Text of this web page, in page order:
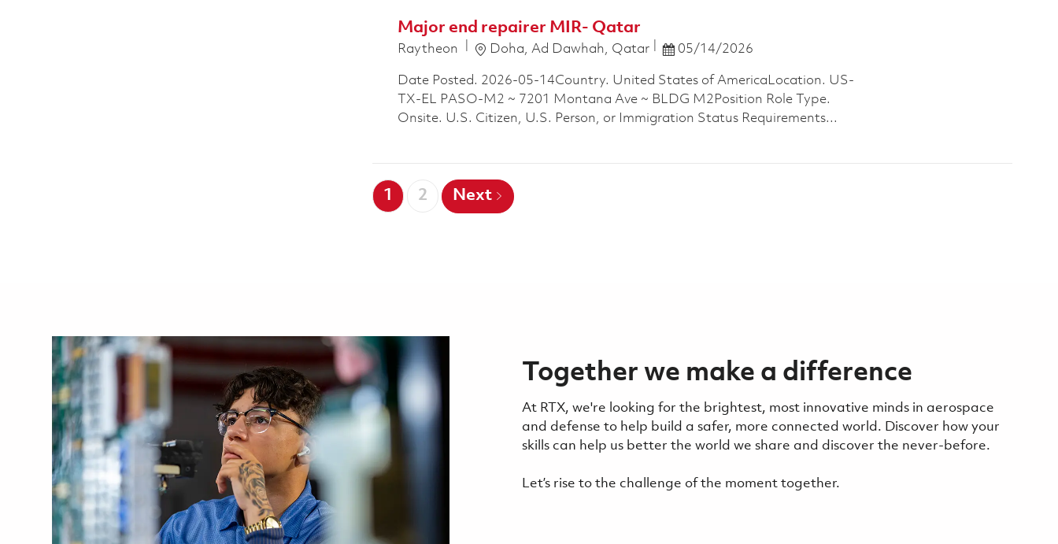
Major end repairer MIR- Qatar
Raytheon Location
Doha, Ad Dawhah, Qatar Posted Date
05/14/2026
Date Posted. 2026-05-14Country. United States of AmericaLocation. US-
TX-EL PASO-M2 ~ 7201 Montana Ave ~ BLDG M2Position Role Type.
Onsite. U.S. Citizen, U.S. Person, or Immigration Status Requirements...
1 2 Next
Together we make a difference
At RTX, we're looking for the brightest, most innovative minds in aerospace
and defense to help build a safer, more connected world. Discover how your
skills can help us better the world we share and discover the never-before.
Let’s rise to the challenge of the moment together.